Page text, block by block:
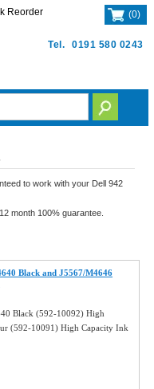
Tel. 0191 580 0243
Reorder (0)
to work with your Dell 942
month 100% guarantee.
Black and J5567/M4646
Black (592-10092) High
(592-10091) High Capacity Ink